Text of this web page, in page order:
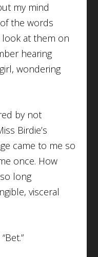
my mind
the words
look at them on
hearing
wondering
by not
Birdie’s
came to me so
once. How
long
visceral